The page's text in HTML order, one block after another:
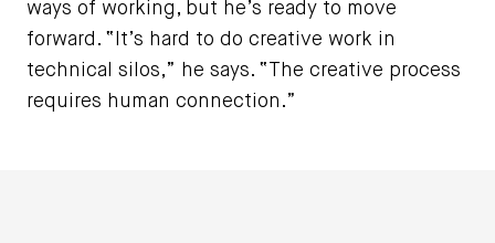
ways of working, but he’s ready to move
forward. “It’s hard to do creative work in
technical silos,” he says. “The creative process
requires human connection.”